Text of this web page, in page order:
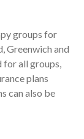
groups for
Greenwich and
for all groups,
plans
can also be